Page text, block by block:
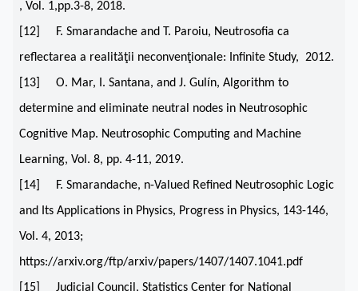
, Vol. 1,pp.3-8, 2018.
[12] F. Smarandache and T. Paroiu, Neutrosofia ca
reflectarea a realităţii neconvenţionale: Infinite Study, 2012.
[13] O. Mar, I. Santana, and J. Gulín, Algorithm to
determine and eliminate neutral nodes in Neutrosophic
Cognitive Map. Neutrosophic Computing and Machine
Learning, Vol. 8, pp. 4-11, 2019.
[14] F. Smarandache, n-Valued Refined Neutrosophic Logic
and Its Applications in Physics, Progress in Physics, 143-146,
Vol. 4, 2013;
https://arxiv.org/ftp/arxiv/papers/1407/1407.1041.pdf
[15] Judicial Council, Statistics Center for National